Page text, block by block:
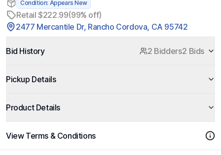
Condition: Appears New
Retail $222.99(99% off)
2477 Mercantile Dr, Rancho Cordova, CA 95742
Bid History 2 Bidders2 Bids
Pickup Details
Product Details
View Terms & Conditions